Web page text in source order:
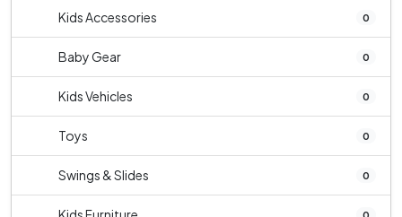
Kids Accessories 0
Baby Gear 0
Kids Vehicles 0
Toys 0
Swings & Slides 0
0